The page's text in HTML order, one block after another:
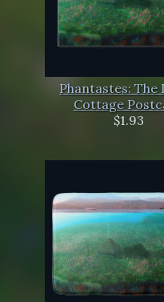
Phantastes: The
Cottage
$1.93